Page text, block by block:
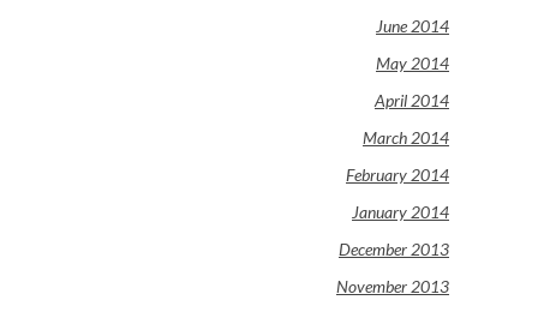
June 2014
May 2014
April 2014
March 2014
February 2014
January 2014
December 2013
November 2013